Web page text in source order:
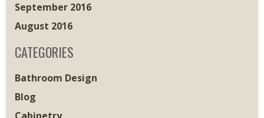
September 2016
August 2016
CATEGORIES
Bathroom Design
Blog